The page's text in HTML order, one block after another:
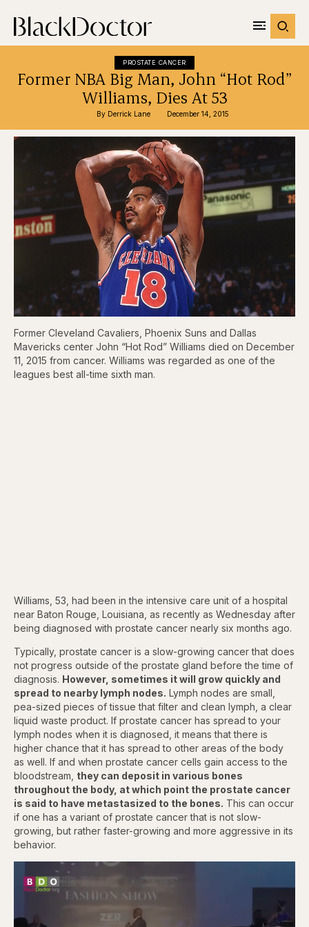
PROSTATE CANCER
Former NBA Big Man, John “Hot Rod”
Williams, Dies At 53
By Derrick Lane December 14, 2015
Former Cleveland Cavaliers, Phoenix Suns and Dallas
Mavericks center John “Hot Rod” Williams died on December
11, 2015 from cancer. Williams was regarded as one of the
leagues best all-time sixth man.
Williams, 53, had been in the intensive care unit of a hospital
near Baton Rouge, Louisiana, as recently as Wednesday after
being diagnosed with prostate cancer nearly six months ago.
Typically, prostate cancer is a slow-growing cancer that does
not progress outside of the prostate gland before the time of
diagnosis. However, sometimes it will grow quickly and
spread to nearby lymph nodes. Lymph nodes are small,
pea-sized pieces of tissue that filter and clean lymph, a clear
liquid waste product. If prostate cancer has spread to your
lymph nodes when it is diagnosed, it means that there is
higher chance that it has spread to other areas of the body
as well. If and when prostate cancer cells gain access to the
bloodstream, they can deposit in various bones
throughout the body, at which point the prostate cancer
is said to have metastasized to the bones. This can occur
if one has a variant of prostate cancer that is not slow-
growing, but rather faster-growing and more aggressive in its
behavior.